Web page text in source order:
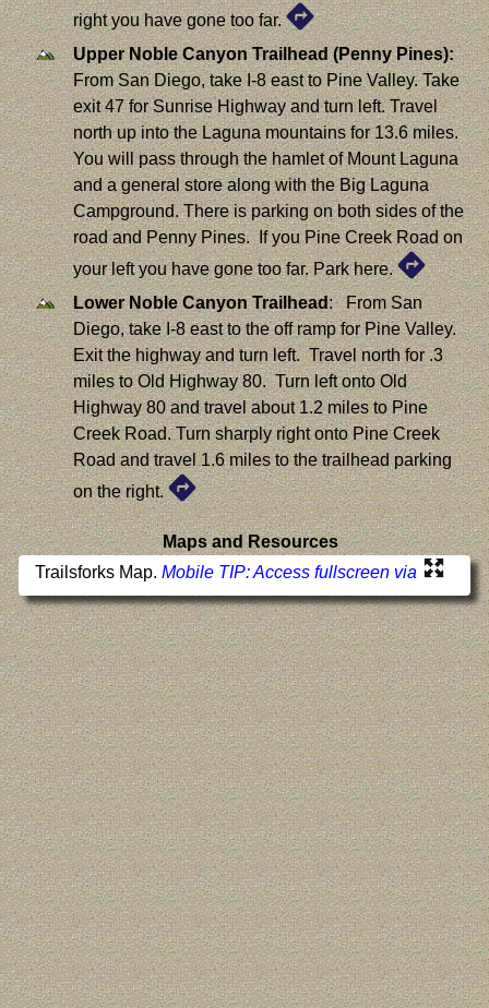
right you have gone too far.
Upper Noble Canyon Trailhead (Penny Pines):
From San Diego, take I-8 east to Pine Valley. Take
exit 47 for Sunrise Highway and turn left. Travel
north up into the Laguna mountains for 13.6 miles.
You will pass through the hamlet of Mount Laguna
and a general store along with the Big Laguna
Campground. There is parking on both sides of the
road and Penny Pines. If you Pine Creek Road on
your left you have gone too far. Park here.
Lower Noble Canyon Trailhead: From San
Diego, take I-8 east to the off ramp for Pine Valley.
Exit the highway and turn left. Travel north for .3
miles to Old Highway 80. Turn left onto Old
Highway 80 and travel about 1.2 miles to Pine
Creek Road. Turn sharply right onto Pine Creek
Road and travel 1.6 miles to the trailhead parking
on the right.
Maps and Resources
Trailsforks Map. Mobile TIP: Access fullscreen via